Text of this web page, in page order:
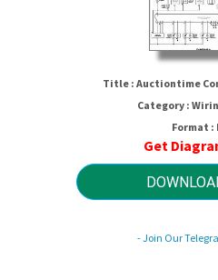
Title : Auctiontime
Category :
Format :
Get
- Join Our